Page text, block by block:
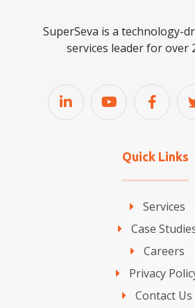
SuperSeva is a technology-
services leader for over
Quick Links
Services
Case
Careers
Privacy
Contact Us